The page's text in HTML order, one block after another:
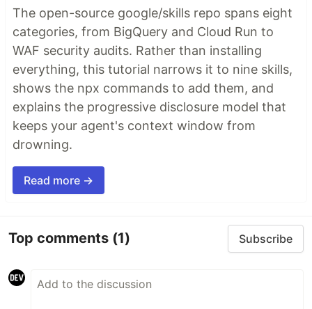
The open-source google/skills repo spans eight
categories, from BigQuery and Cloud Run to
WAF security audits. Rather than installing
everything, this tutorial narrows it to nine skills,
shows the npx commands to add them, and
explains the progressive disclosure model that
keeps your agent's context window from
drowning.
Read more →
Top comments (1) Subscribe